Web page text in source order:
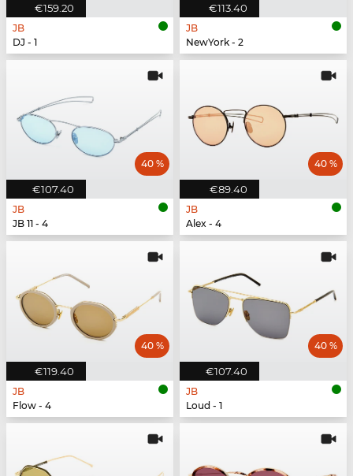
€159.20
JB
DJ - 1
€113.40
JB
NewYork - 2
€107.40
40 %
JB
JB 11 - 4
€89.40
40 %
JB
Alex - 4
€119.40
40 %
JB
Flow - 4
€107.40
40 %
JB
Loud - 1